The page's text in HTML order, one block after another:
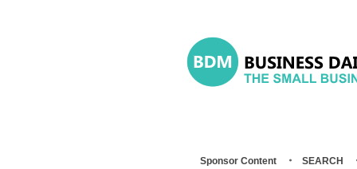
Sponsor Content SEARCH